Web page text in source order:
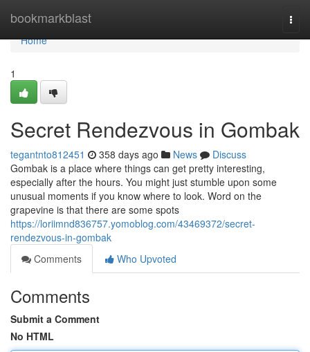
bookmarkblast
Home
Home
1
Secret Rendezvous in Gombak
tegantnto812451 358 days ago News
Discuss
Gombak is a place where things can get pretty interesting,
especially after the hours. You might just stumble upon some
unusual moments if you know where to look. Word on the
grapevine is that there are some spots
https://loriimnd836757.yomoblog.com/43469372/secret-
rendezvous-in-gombak
Comments
Who Upvoted
Comments
Submit a Comment
No HTML